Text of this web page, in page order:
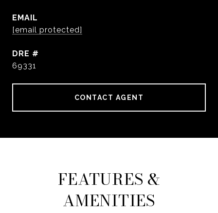
EMAIL
[email protected]
DRE #
69331
CONTACT AGENT
FEATURES &
AMENITIES